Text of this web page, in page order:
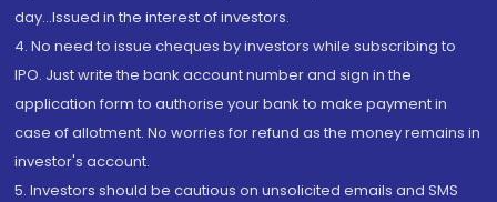
day...Issued in the interest of investors.
4. No need to issue cheques by investors while subscribing to
IPO. Just write the bank account number and sign in the
application form to authorise your bank to make payment in
case of allotment. No worries for refund as the money remains in
investor's account.
5. Investors should be cautious on unsolicited emails and SMS